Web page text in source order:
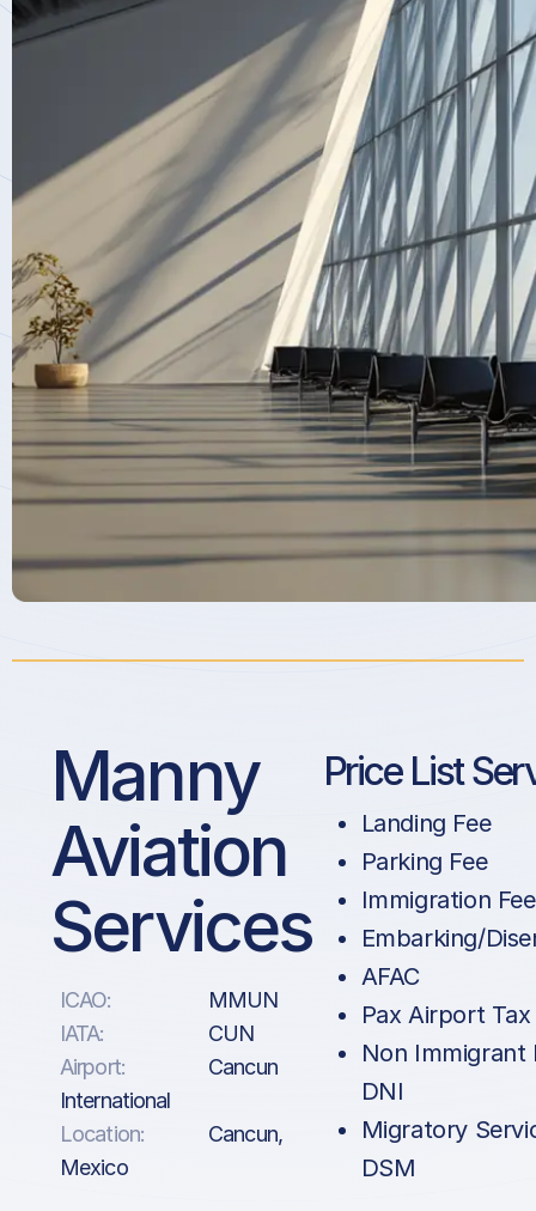
Manny
Aviation
Services
ICAO:
MMUN
IATA:
CUN
Airport:
Cancun
International
Location:
Cancun,
Mexico
Price List
Landing Fee
Parking Fee
Immigration
Embarking/
AFAC
Pax Airport Tax
Non Immigrant
DNI
Migratory
DSM